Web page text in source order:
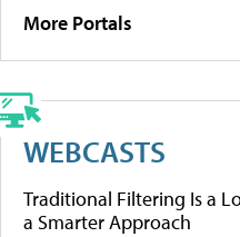
More Portals
WEBCASTS
Traditional Filtering Is a
a Smarter Approach